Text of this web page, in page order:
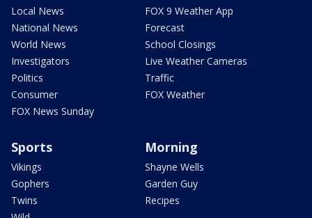
Local News
National News
World News
Investigators
Politics
Consumer
FOX News Sunday
FOX 9 Weather App
Forecast
School Closings
Live Weather Cameras
Traffic
FOX Weather
Sports
Vikings
Gophers
Twins
Morning
Shayne Wells
Garden Guy
Recipes